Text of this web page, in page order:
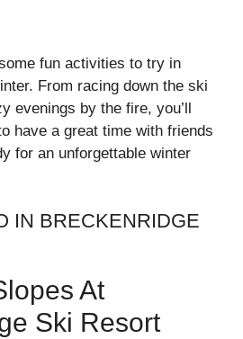
fun activities to try in
From racing down the ski
evenings by the fire, you’ll
have a great time with friends
for an unforgettable winter
IN BRECKENRIDGE
At
Ski Resort